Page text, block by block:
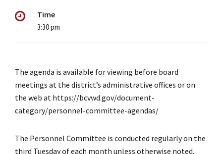
Time
3:30 pm
The agenda is available for viewing before board
meetings at the district’s administrative offices or on
the web at https://bcvwd.gov/document-
category/personnel-committee-agendas/
The Personnel Committee is conducted regularly on the
third Tuesday of each month unless otherwise noted,